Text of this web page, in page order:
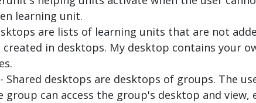
learning unit.
are lists of learning units that are not
created in desktops. My desktop contains your
- Shared desktops are desktops of groups. The
group can access the group's desktop and view,